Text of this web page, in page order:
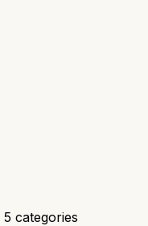
5 categories